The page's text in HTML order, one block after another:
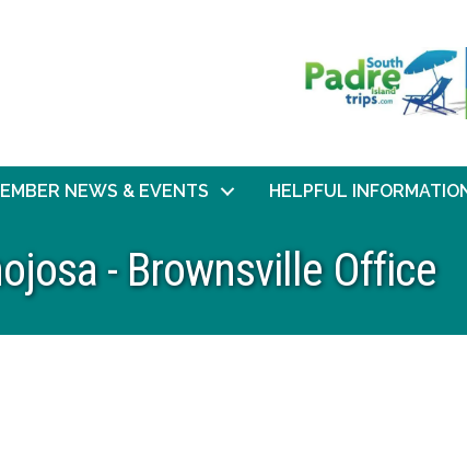
NEWS & EVENTS HELPFUL
- Brownsville Office